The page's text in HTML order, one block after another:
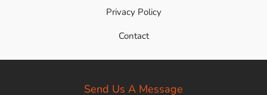
Privacy Policy
Contact
Send Us A Message